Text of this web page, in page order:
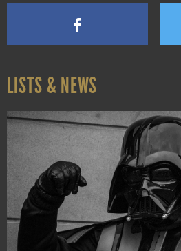
LISTS & NEWS